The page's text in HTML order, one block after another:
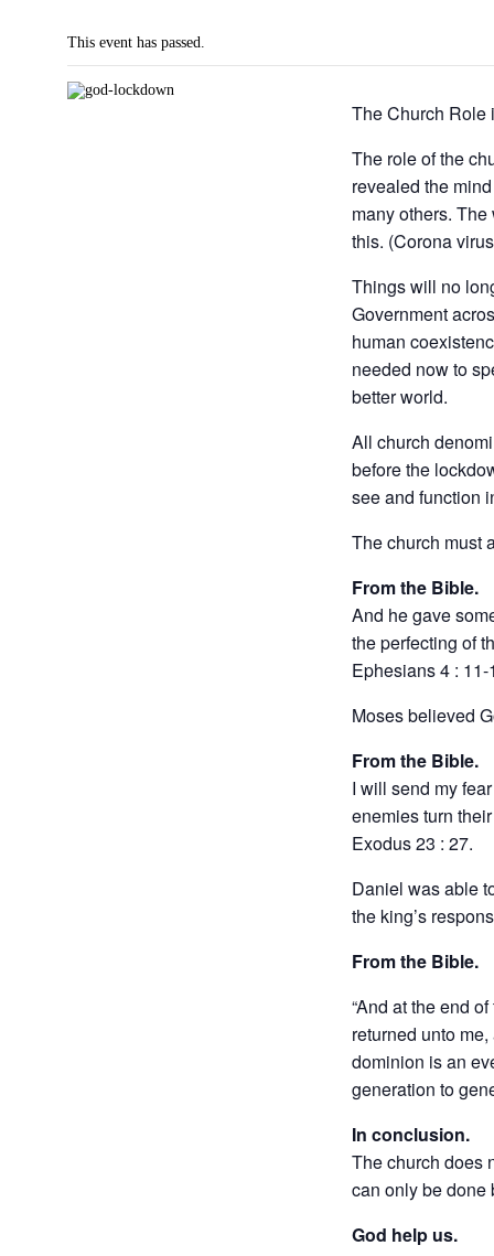
This event has passed.
The Church Role
The role of the
revealed the
many others.
this. (Corona
Things will no
Government
human
needed now to
better world.
All church
before the
see and function
The church must
From the Bible.
And he gave
the perfecting of
Ephesians 4 : 11-
Moses believed
From the Bible.
I will send my
enemies turn
Exodus 23 : 27.
Daniel was able
the king’s
From the Bible.
“And at the end
returned unto
dominion is an
generation to
In conclusion.
The church does
can only be done
God help us.